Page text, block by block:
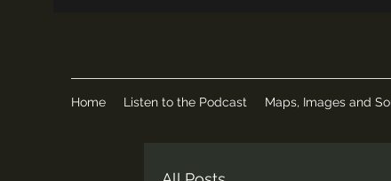
Home Listen to the Podcast Maps, Images and